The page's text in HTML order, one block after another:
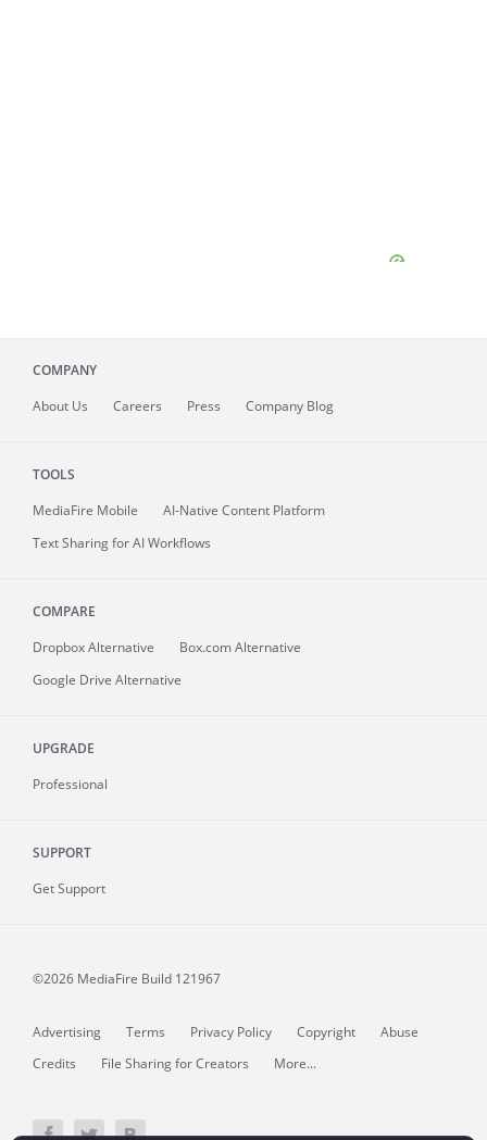
COMPANY
About Us Careers Press Company Blog
TOOLS
MediaFire Mobile
AI-Native Content Platform
Text Sharing for AI Workflows
COMPARE
Dropbox Alternative
Box.com Alternative
Google Drive Alternative
UPGRADE
Professional
SUPPORT
Get Support
©2026 MediaFire Build 121967
Advertising Terms Privacy Policy Copyright
Abuse
Credits
File Sharing for Creators More...